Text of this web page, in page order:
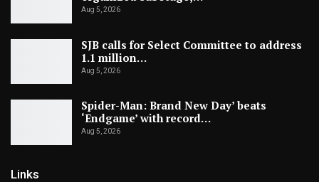
Aug 5, 2026
SJB calls for Select Committee to address
1.1 million…
Aug 5, 2026
Spider-Man: Brand New Day’ beats
‘Endgame’ with record…
Aug 5, 2026
Links